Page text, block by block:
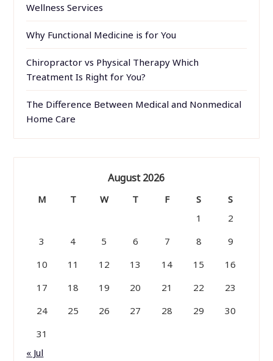
Wellness Services
Why Functional Medicine is for You
Chiropractor vs Physical Therapy Which
Treatment Is Right for You?
The Difference Between Medical and Nonmedical
Home Care
August 2026
M T W T F S
S
1
2
3
4 5 6 7 8
9
10
11 12 13 14 15
16
17
18 19 20 21 22
23
24
25 26 27 28 29
30
31
« Jul